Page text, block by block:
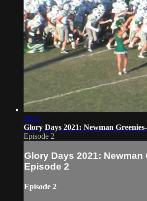
20:37
Glory Days 2021: Newman
Episode 2
Glory Days 2021: Newman
Episode 2
Episode 2